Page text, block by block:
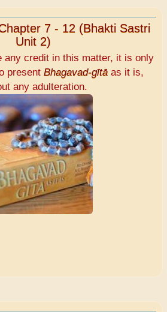
7 - 12 (Bhakti Sastri
Unit 2)
any credit in this matter, it is only
present Bhagavad-gītāas it is,
any adulteration.